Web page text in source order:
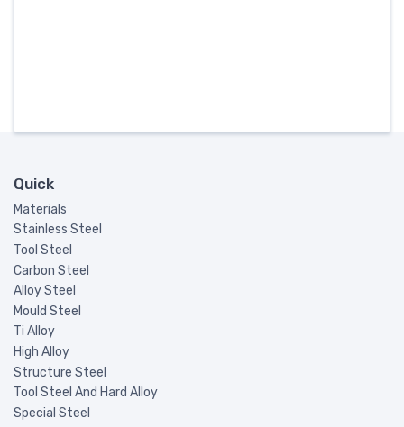
Quick
Materials
Stainless Steel
Tool Steel
Carbon Steel
Alloy Steel
Mould Steel
Ti Alloy
High Alloy
Structure Steel
Tool Steel And Hard Alloy
Special Steel